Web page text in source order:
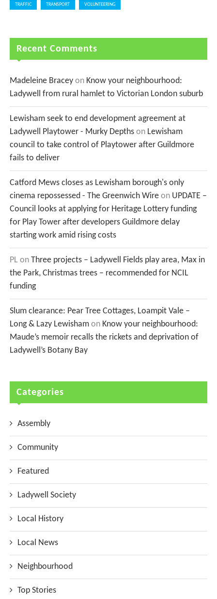
TRAFFIC TRANSPORT VOLUNTEERING
Recent Comments
Madeleine Bracey on Know your neighbourhood:
Ladywell from rural hamlet to Victorian London suburb
Lewisham seek to end development agreement at
Ladywell Playtower - Murky Depths on Lewisham
council to take control of Playtower after Guildmore
fails to deliver
Catford Mews closes as Lewisham borough's only
cinema repossessed - The Greenwich Wire on UPDATE –
Council looks at applying for Heritage Lottery funding
for Play Tower after developers Guildmore delay
starting work amid rising costs
PL on Three projects – Ladywell Fields play area, Max in
the Park, Christmas trees – recommended for NCIL
funding
Slum clearance: Pear Tree Cottages, Loampit Vale –
Long & Lazy Lewisham on Know your neighbourhood:
Maude’s memoir recalls the rickets and deprivation of
Ladywell’s Botany Bay
Categories
Assembly
Community
Featured
Ladywell Society
Local History
Local News
Neighbourhood
Top Stories